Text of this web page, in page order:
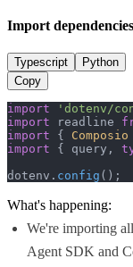
Import dependencies
Typescript
Python
Copy
import 'dotenv/
import readline
import { Composio
import { query,
dotenv. config ();
What's happening:
We're importing
Agent SDK and